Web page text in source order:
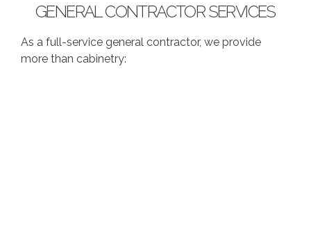
GENERAL CONTRACTOR SERVICES
As a full-service general contractor, we provide
more than cabinetry: